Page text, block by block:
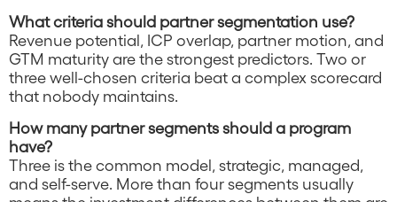
What criteria should partner segmentation use?
Revenue potential, ICP overlap, partner motion, and
GTM maturity are the strongest predictors. Two or
three well-chosen criteria beat a complex scorecard
that nobody maintains.
How many partner segments should a program
have?
Three is the common model, strategic, managed,
and self-serve. More than four segments usually